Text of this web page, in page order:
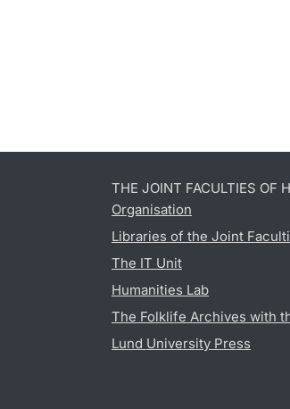
THE JOINT FACULTIES OF
Organisation
Libraries of the Joint
The IT Unit
Humanities Lab
The Folklife Archives with
Lund University Press